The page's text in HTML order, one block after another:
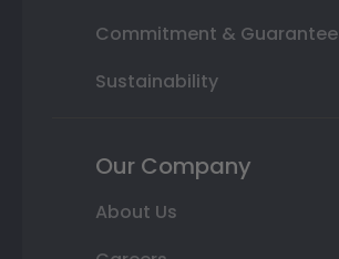
Commitment & Guarantee
Sustainability
Our Company
About Us